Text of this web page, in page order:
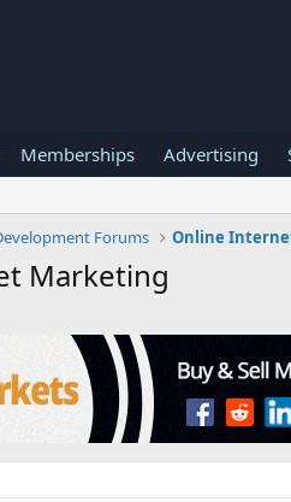
Memberships Advertising
Forums Online
Marketing